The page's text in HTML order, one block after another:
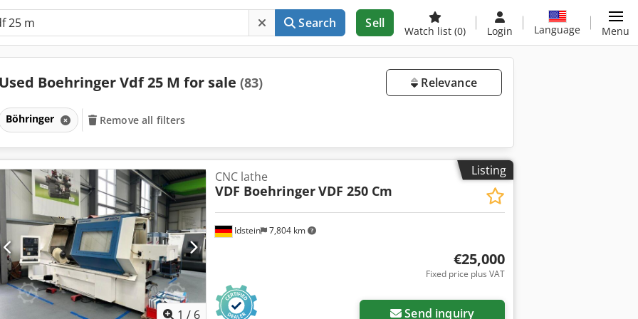
Search Sell
Watch list (0) Login Language Menu
Used Boehringer Vdf 25 M for sale (83) Relevance
Böhringer Remove all filters
Listing
1 / 6
Idstein 7,804 km
CNC lathe
VDF BoehringerVDF 250 Cm
€25,000
Fixed price plus VAT
Send inquiry